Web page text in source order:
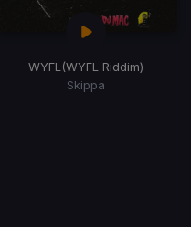
WYFL (WYFL Riddim)
Skippa